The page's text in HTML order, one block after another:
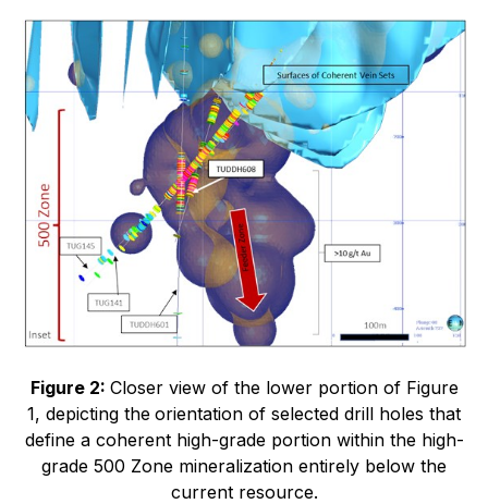
Figure 2: Closer view of the lower portion of Figure
1, depicting the orientation of selected drill holes that
define a coherent high-grade portion within the high-
grade 500 Zone mineralization entirely below the
current resource.